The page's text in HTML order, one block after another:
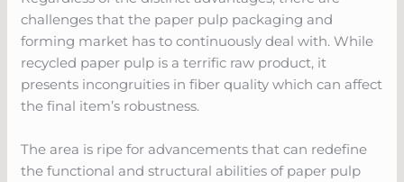
challenges that the paper pulp packaging and
forming market has to continuously deal with. While
recycled paper pulp is a terrific raw product, it
presents incongruities in fiber quality which can affect
the final item’s robustness.
The area is ripe for advancements that can redefine
the functional and structural abilities of paper pulp